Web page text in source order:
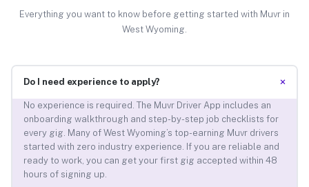
Everything you want to know before getting started with Muvr in
West Wyoming.
Do I need experience to apply? +
No experience is required. The Muvr Driver App includes an
onboarding walkthrough and step-by-step job checklists for
every gig. Many of West Wyoming’s top-earning Muvr drivers
started with zero industry experience. If you are reliable and
ready to work, you can get your first gig accepted within 48
hours of signing up.